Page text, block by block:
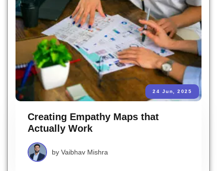
24 Jun, 2025
Creating Empathy Maps that
Actually Work
by Vaibhav Mishra